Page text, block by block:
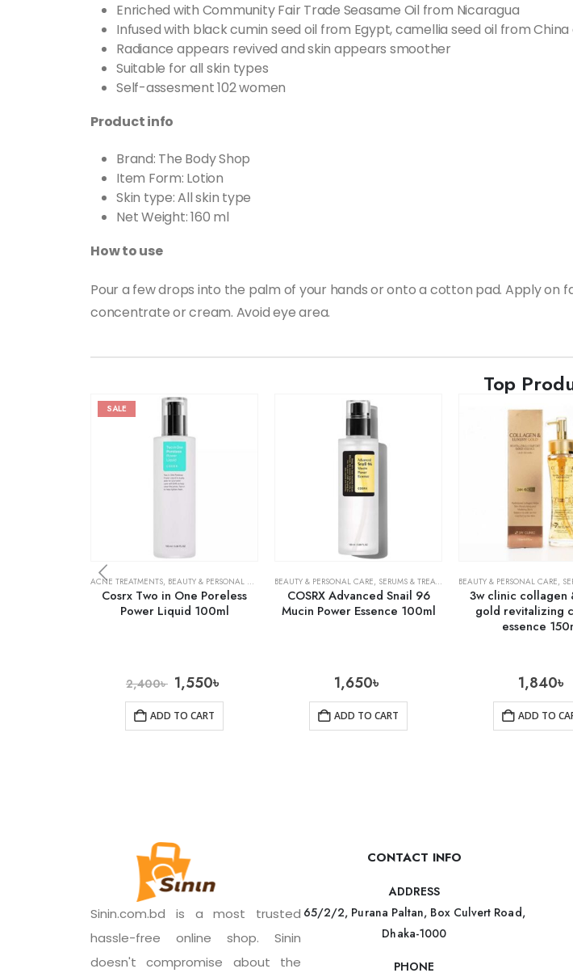
Enriched with Community Fair Trade Seasame Oil from Nicaragua
Infused with black cumin seed oil from Egypt, camellia seed oil from
Radiance appears revived and skin appears smoother
Suitable for all skin types
Self-assesment 102 women
Product info
Brand: The Body Shop
Item Form: Lotion
Skin type: All skin type
Net Weight: 160 ml
How to use
Pour a few drops into the palm of your hands or onto a cotton pad. Apply on
concentrate or cream. Avoid eye area.
Top
SALE
ACNE TREATMENTS, BEAUTY & PERSONAL CARE SKIN CARE
Cosrx Two in One Poreless
Power Liquid 100ml
2,400৳ 1,550৳
ADD TO CART
BEAUTY & PERSONAL CARE, SERUMS & TREATMENTS ,SKIN CARE
COSRX Advanced Snail 96
Mucin Power Essence 100ml
1,650৳
ADD TO CART
BEAUTY & PERSONAL CARE,
3w clinic collagen
gold revitalizing
essence
1,840৳
ADD TO
Sinin.com.bd is a most trusted
hassle-free online shop. Sinin
doesn't compromise about the
CONTACT INFO
ADDRESS
65/2/2, Purana Paltan, Box Culvert Road,
Dhaka-1000
PHONE